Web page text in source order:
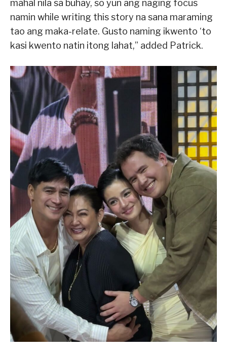
mahal nila sa buhay, so yun ang naging focus
namin while writing this story na sana maraming
tao ang maka-relate. Gusto naming ikwento ‘to
kasi kwento natin itong lahat,” added Patrick.